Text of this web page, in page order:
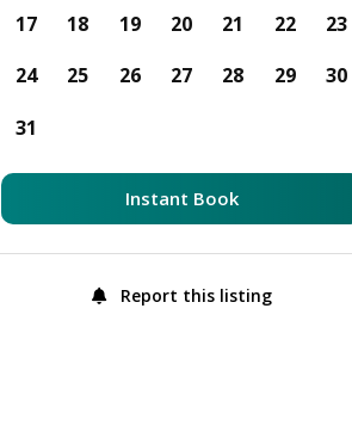
17
18 19 20 21 22
23
24
25 26 27 28 29
30
31
Instant Book
Report this listing